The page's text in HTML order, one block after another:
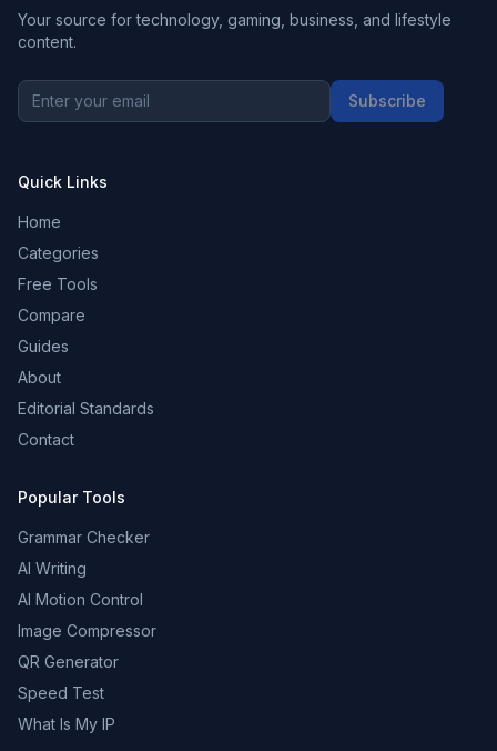
Your source for technology, gaming, business, and lifestyle
content.
Subscribe
Quick Links
Home
Categories
Free Tools
Compare
Guides
About
Editorial Standards
Contact
Popular Tools
Grammar Checker
AI Writing
AI Motion Control
Image Compressor
QR Generator
Speed Test
What Is My IP